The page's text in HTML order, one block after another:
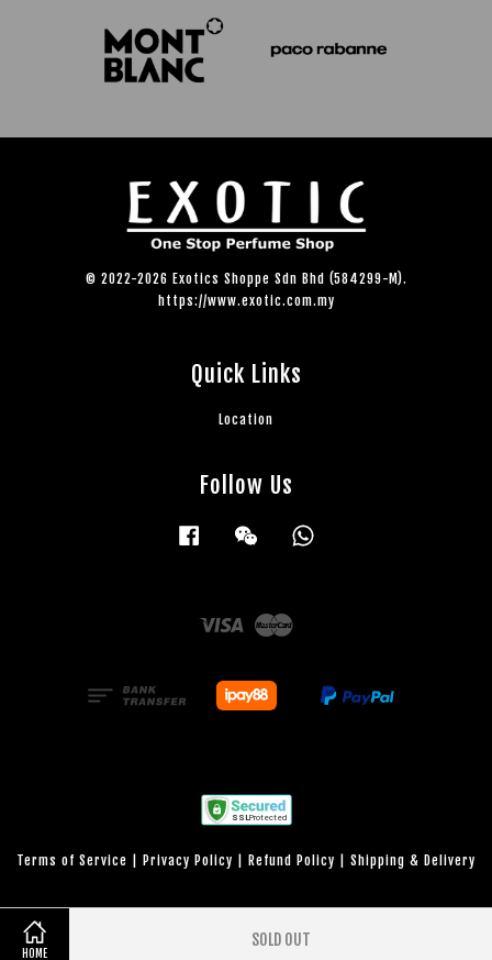
HOME
SOLD OUT
© 2022-2026 Exotics Shoppe Sdn Bhd (584299-M).
https://www.exotic.com.my
Quick Links
Location
Follow Us
Facebook Wechat
Visa
Terms of Service Privacy Policy Refund Policy Shipping & Delivery